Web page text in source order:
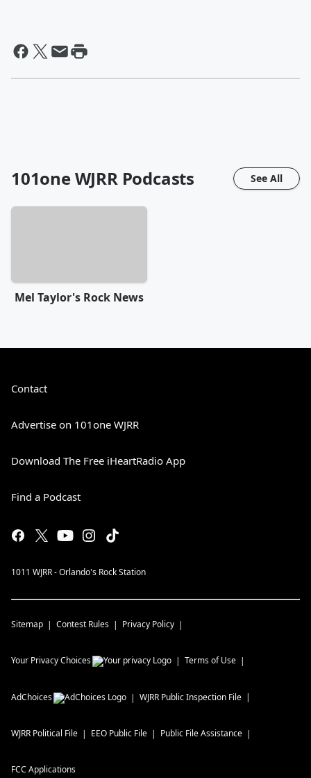
101one WJRRPodcasts See All
Mel Taylor's Rock News
Contact
Advertise on 101one WJRR
Download The Free iHeartRadio App
Find a Podcast
1011 WJRR - Orlando's Rock Station
Sitemap Contest Rules Privacy Policy
Your Privacy Choices Terms of Use
AdChoices WJRR Public Inspection File
WJRR Political File EEO Public File Public File Assistance
FCC Applications